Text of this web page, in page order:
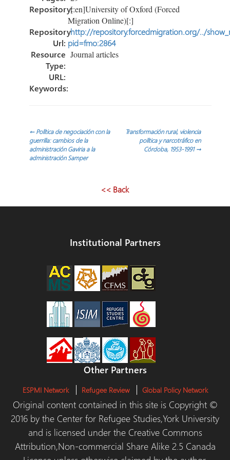
Repository:[:en]University of Oxford (Forced
Migration Online)[:]
Repository
Url:
http://repository.forcedmigration.org/../
pid=fmo:2864
Resource
Type:
Journal articles
URL:
Keywords:
Post
navigation
←Política de negociación con la
guerrilla: cambios de la
administración Gaviria a la
administración Samper
Transformación rural, violencia
política y narcotráfico en
Córdoba, 1953-1991→
<< Back
Institutional Partners
Other Partners
ESPMI Network Refugee Review Global Policy Network
Original content contained in this site is Copyright ©
2016 by the Center for Refugee Studies,York University
and is licensed under the Creative Commons
Attribution,Non-commercial Share Alike 2.5 Canada